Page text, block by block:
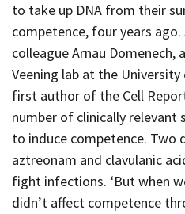
to take up DNA from their
competence, four years ago.
colleague Arnau
Veening lab at the
first author of the Cell
number of clinically
to induce competence. Two
aztreonam and clavulanic
fight infections. ‘But when
didn’t affect competence